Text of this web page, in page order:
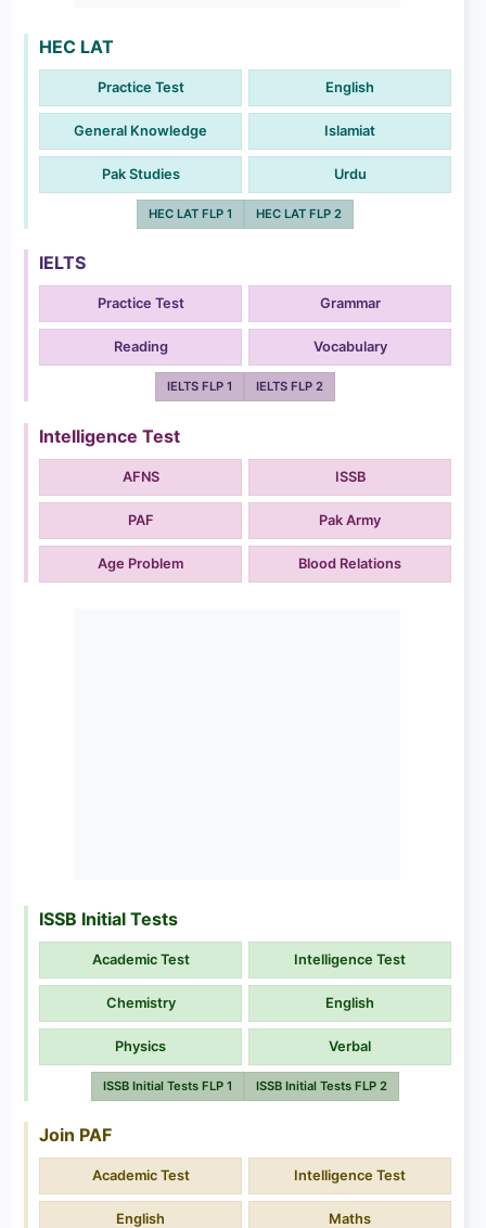
HEC LAT
Practice Test English
General Knowledge Islamiat
Pak Studies Urdu
HEC LAT FLP 1 HEC LAT FLP 2
IELTS
Practice Test Grammar
Reading Vocabulary
IELTS FLP 1 IELTS FLP 2
Intelligence Test
AFNS ISSB
PAF Pak Army
Age Problem Blood Relations
ISSB Initial Tests
Academic Test Intelligence Test
Chemistry English
Physics Verbal
ISSB Initial Tests FLP 1 ISSB Initial Tests FLP 2
Join PAF
Academic Test Intelligence Test
English Maths